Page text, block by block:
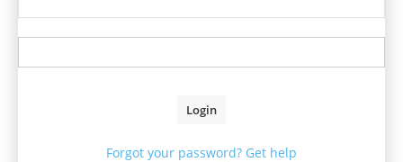
Forgot your password? Get help